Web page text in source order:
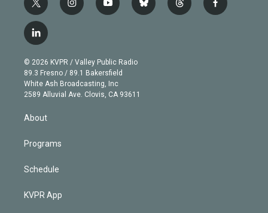
t
w
i
t
e
r
i
n
g
r
a
m
y
o
b
e
b
l
t
h
f
a
l
i
n
k
e
d
© 2026 KVPR / Valley Public Radio
89.3 Fresno / 89.1 Bakersfield
White Ash Broadcasting, Inc
2589 Alluvial Ave. Clovis, CA 93611
About
Programs
Schedule
KVPR App